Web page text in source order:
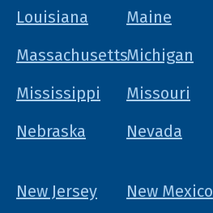
Louisiana
Maine
MassachusettsMichigan
Mississippi
Missouri
Nebraska
Nevada
New Jersey
New Mexico